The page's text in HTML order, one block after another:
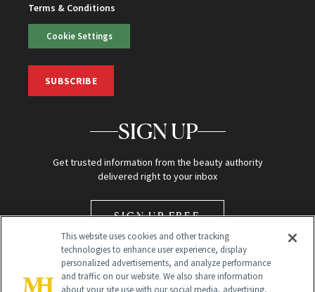
Terms & Conditions
Cookie Settings
SUBSCRIBE
SIGN UP
Get trusted information from the beauty authority
delivered right to your inbox
SIGN UP FREE
This website uses cookies and other tracking
technologies to enhance user experience, display
personalized advertisements, and analyze performance
and traffic on our website. We also share information
about your site use with our social media, advertising,